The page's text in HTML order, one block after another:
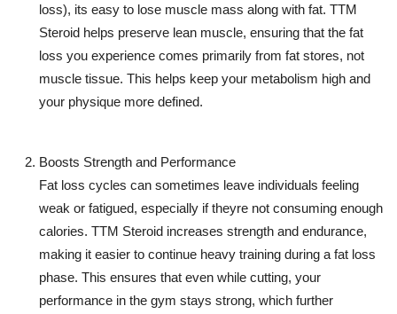
loss), its easy to lose muscle mass along with fat. TTM
Steroid helps preserve lean muscle, ensuring that the fat
loss you experience comes primarily from fat stores, not
muscle tissue. This helps keep your metabolism high and
your physique more defined.
Boosts Strength and Performance
Fat loss cycles can sometimes leave individuals feeling
weak or fatigued, especially if theyre not consuming enough
calories. TTM Steroid increases strength and endurance,
making it easier to continue heavy training during a fat loss
phase. This ensures that even while cutting, your
performance in the gym stays strong, which further